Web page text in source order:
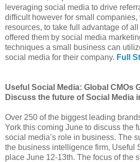
leveraging social media to drive
difficult however for small companies,
resources, to take full advantage of
offered them by social media
techniques a small business can
social media for their company. Full
Useful Social Media: Global CMOs
Discuss the future of Social Media
Over 250 of the biggest leading
York this coming June to discuss the
social media’s role in business. The
the business intelligence firm, Useful
place June 12-13th. The focus of the